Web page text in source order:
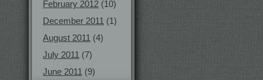
February 2012 (10)
December 2011 (1)
August 2011 (4)
July 2011 (7)
June 2011 (9)